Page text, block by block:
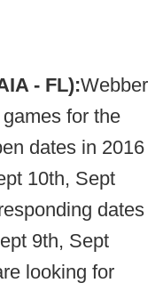
- FL):Webber
for the
dates in 2016
10th, Sept
dates
9th, Sept
looking for